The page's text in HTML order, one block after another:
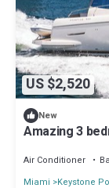
US $2,520
New
Amazing 3
Air Conditioner
Miami
Keystone